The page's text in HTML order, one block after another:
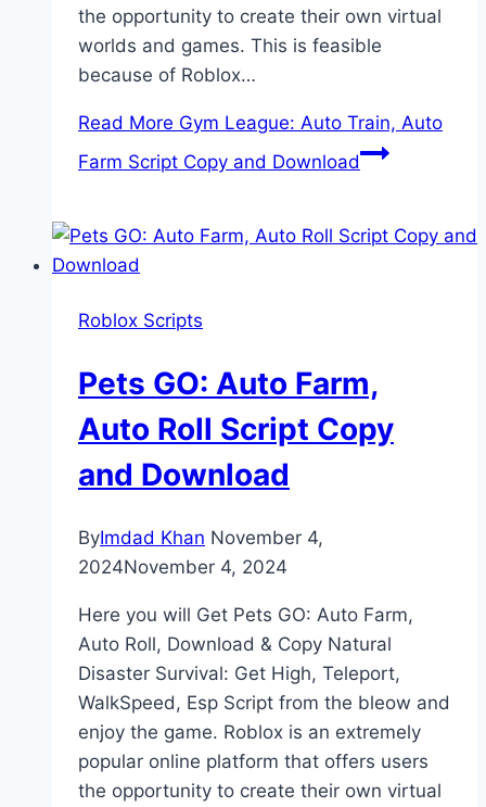
the opportunity to create their own virtual
worlds and games. This is feasible
because of Roblox…
Read More Gym League: Auto Train, Auto
Farm Script Copy and Download
Roblox Scripts
Pets GO: Auto Farm,
Auto Roll Script Copy
and Download
ByImdad Khan November 4,
2024November 4, 2024
Here you will Get Pets GO: Auto Farm,
Auto Roll, Download & Copy Natural
Disaster Survival: Get High, Teleport,
WalkSpeed, Esp Script from the bleow and
enjoy the game. Roblox is an extremely
popular online platform that offers users
the opportunity to create their own virtual